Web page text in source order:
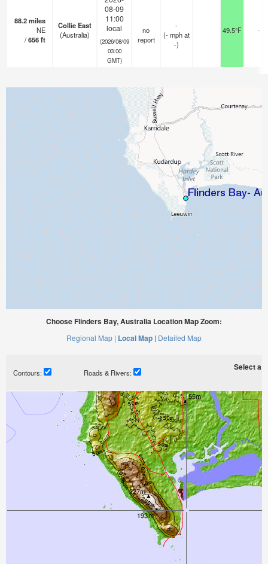
88.2miles
NE
/656ft
Collie East
(Australia)
08-09
11:00
local
(2026/08/09
03:00
GMT)
no
report
-
(-mphat
-)
49.5°F -
Choose Flinders Bay, Australia Location Map Zoom:
Regional Map | Local Map | Detailed Map
Contours: Roads & Rivers:
Select a